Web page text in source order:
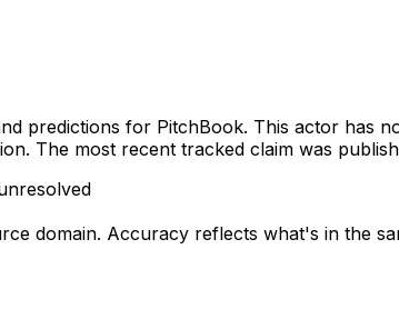
predictions for PitchBook. This actor has
The most recent tracked claim was
domain. Accuracy reflects what's in the